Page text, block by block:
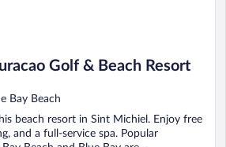
Golf & Beach Resort
Bay Beach
beach resort in Sint Michiel. Enjoy free
and a full-service spa. Popular